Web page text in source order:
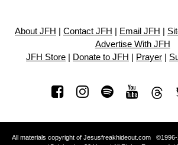
About JFH Contact JFH Email JFH
Advertise With JFH
JFH Store
Donate to JFH Prayer
All materials copyright of Jesusfreakhideout.com ©1996-